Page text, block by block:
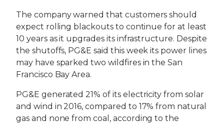
The company warned that customers should
expect rolling blackouts to continue for at least
10 years as it upgrades its infrastructure. Despite
the shutoffs, PG&E said this week its power lines
may have sparked two wildfires in the San
Francisco Bay Area.
PG&E generated 21% of its electricity from solar
and wind in 2016, compared to 17% from natural
gas and none from coal, according to the